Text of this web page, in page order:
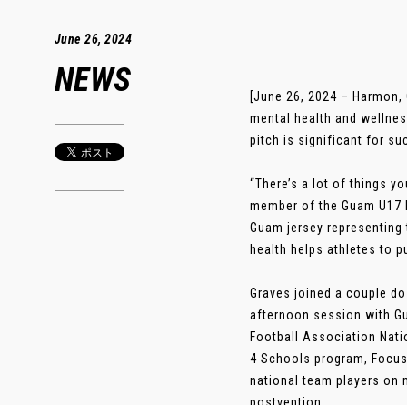
June 26, 2024
NEWS
[June 26, 2024 –
mental health and
pitch is significant for
“There’s a lot of things
member of the Guam
Guam jersey
health helps athletes to
Graves joined a couple
afternoon session with
Football Association
4 Schools program,
national team players on